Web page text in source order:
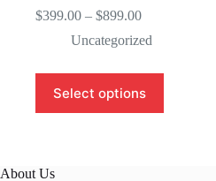
$399.00 – $899.00Price
$399.00
$899.00
Uncategorized
Select options
product
has
options
About Us